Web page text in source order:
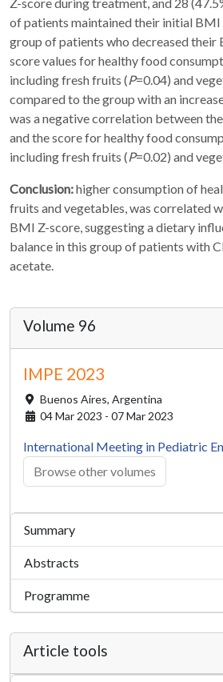
of patients maintained their initial
group of patients who decreased their
score values for healthy food
including fresh fruits (P=0.04) and
compared to the group with an
was a negative correlation between
and the score for healthy food
including fresh fruits (P=0.02) and
Conclusion:higher consumption of
fruits and vegetables, was correlated
BMI Z-score, suggesting a dietary
balance in this group of patients with
acetate.
Volume 96
IMPE 2023
Buenos Aires, Argentina
04 Mar 2023 - 07 Mar 2023
International Meeting in Pediatric
Browse other volumes
Summary
Abstracts
Programme
Article tools